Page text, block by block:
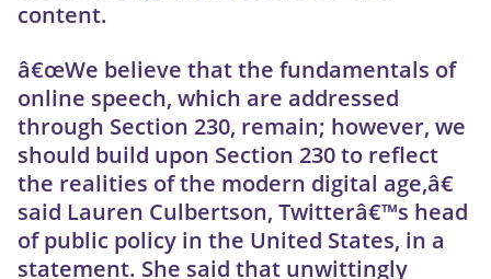
content.
â€œWe believe that the fundamentals of
online speech, which are addressed
through Section 230, remain; however, we
should build upon Section 230 to reflect
the realities of the modern digital age,â€
said Lauren Culbertson, Twitterâ€™s head
of public policy in the United States, in a
statement. She said that unwittingly